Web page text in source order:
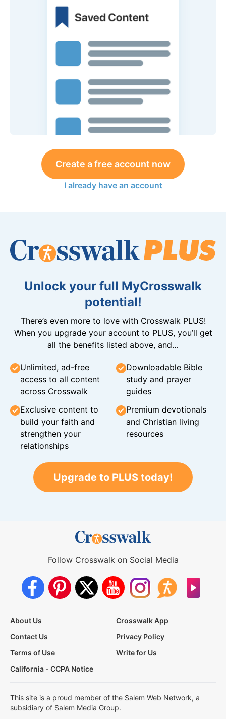
Create a free account now
I already have an account
Unlock your full MyCrosswalk
potential!
There’s even more to love with Crosswalk PLUS!
When you upgrade your account to PLUS, you’ll get
all the benefits listed above, and…
Unlimited, ad-free
access to all content
across Crosswalk
Downloadable Bible
study and prayer
guides
Exclusive content to
build your faith and
strengthen your
relationships
Premium devotionals
and Christian living
resources
Upgrade to PLUS today!
Follow Crosswalk on Social Media
About Us
Crosswalk App
Contact Us
Privacy Policy
Terms of Use
Write for Us
California - CCPA Notice
This site is a proud member of the Salem Web Network, a
subsidiary of Salem Media Group.